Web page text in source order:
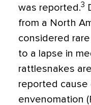
was reported.3
from a North
considered
to a lapse in
rattlesnakes
reported
envenomation